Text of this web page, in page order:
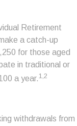
Retirement
a catch-up
for those aged
in traditional or
a year.1,2
withdrawals from